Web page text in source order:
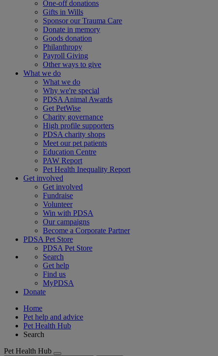
One-off donations
Gifts in Wills
Sponsor our Trauma Care
Donate in memory
Goods donation
Philanthropy
Payroll Giving
Other ways to give
What we do
What we do
Why we're special
PDSA Animal Awards
Get PetWise
Charity governance
High profile supporters
PDSA charity shops
Meet our pet patients
Education Centre
PAW Report
Pet Health Inequality Report
Get involved
Get involved
Fundraise
Volunteer
Win with PDSA
Our campaigns
Become a Corporate Partner
PDSA Pet Store
PDSA Pet Store
Search
Get help
Find us
MyPDSA
Donate
Home
Pet help and advice
Pet Health Hub
Search
Pet Health Hub